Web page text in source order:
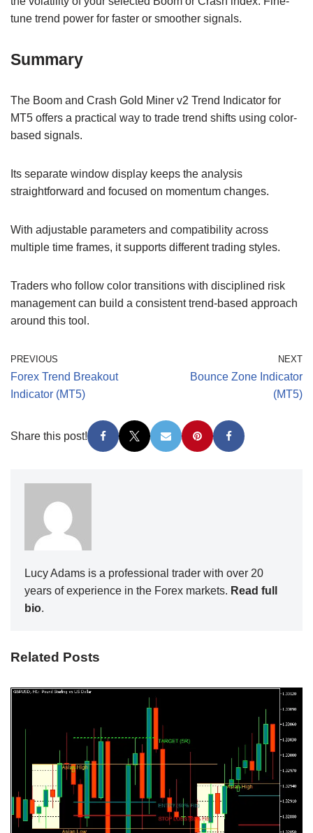
tune trend power for faster or smoother signals.
Summary
The Boom and Crash Gold Miner v2 Trend Indicator for
MT5 offers a practical way to trade trend shifts using color-
based signals.
Its separate window display keeps the analysis
straightforward and focused on momentum changes.
With adjustable parameters and compatibility across
multiple time frames, it supports different trading styles.
Traders who follow color transitions with disciplined risk
management can build a consistent trend-based approach
around this tool.
PREVIOUS
Forex Trend Breakout
Indicator (MT5)
NEXT
Bounce Zone Indicator
(MT5)
Share this post!
Lucy Adams is a professional trader with over 20
years of experience in the Forex markets. Read full
bio.
Related Posts